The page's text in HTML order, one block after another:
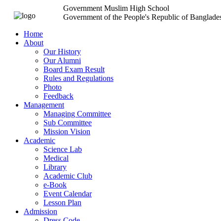
Government Muslim High School
Government of the People's Republic of
Home
About
Our History
Our Alumni
Board Exam Result
Rules and Regulations
Photo
Feedback
Management
Managing Committee
Sub Committee
Mission Vision
Academic
Science Lab
Medical
Library
Academic Club
e-Book
Event Calendar
Lesson Plan
Admission